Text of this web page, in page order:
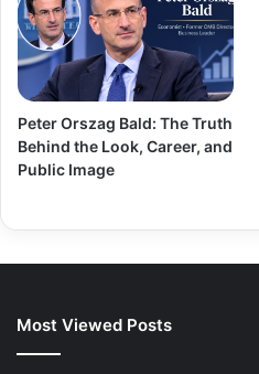
Peter Orszag Bald: The Truth
Behind the Look, Career, and
Public Image
Most Viewed Posts